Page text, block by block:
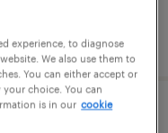
- now hiring
experience, to diagnose
We also use them to
You can either accept or
choice. You can
is in our cookie